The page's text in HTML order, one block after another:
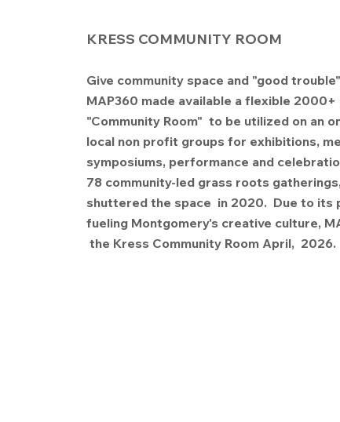
KRESS COMMUNITY ROOM
Give community space and "good
MAP360 made available a flexible
"Community Room" to be utilized on an
local non profit groups for exhibitions,
symposiums, performance and
78 community-led grass roots
shuttered the space in 2020. Due to its
fueling Montgomery's creative culture,
the Kress Community Room April,